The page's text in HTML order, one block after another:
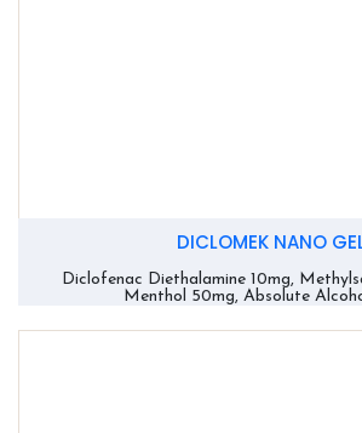
DICLOMEK NANO
Diclofenac Diethalamine 10mg,
Menthol 50mg, Absolute